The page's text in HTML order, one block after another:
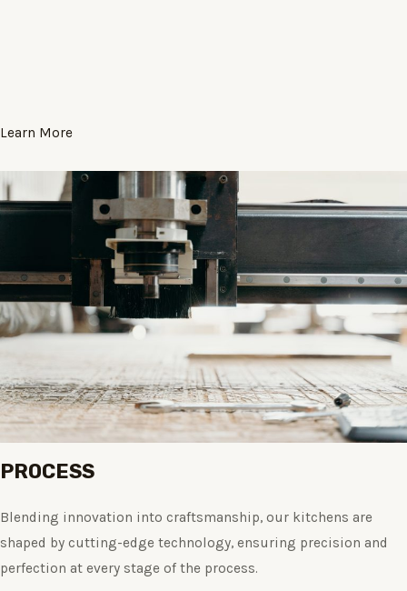
Learn More
PROCESS
Blending innovation into craftsmanship, our kitchens are
shaped by cutting-edge technology, ensuring precision and
perfection at every stage of the process.